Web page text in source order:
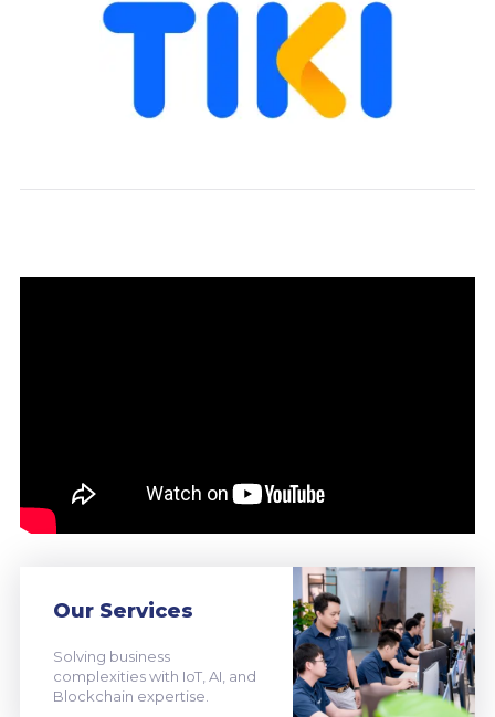
Our Services
Solving business
complexities with IoT, AI, and
Blockchain expertise.